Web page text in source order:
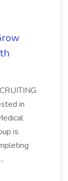
in
is